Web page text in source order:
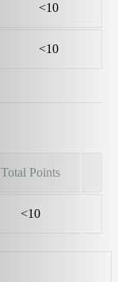
<10
<10
Total Points
<10